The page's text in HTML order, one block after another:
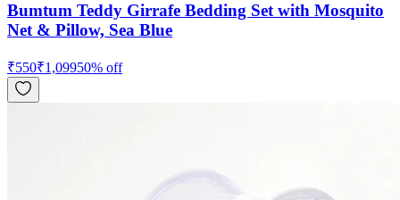
Bumtum Teddy Girrafe Bedding Set with Mosquito
Net & Pillow, Sea Blue
₹550₹1,09950% off